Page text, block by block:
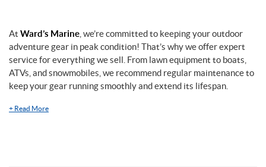
At Ward’s Marine , we’re committed to keeping your outdoor
adventure gear in peak condition! That’s why we offer expert
service for everything we sell. From lawn equipment to boats,
ATVs, and snowmobiles, we recommend regular maintenance to
keep your gear running smoothly and extend its lifespan.
+ Read More